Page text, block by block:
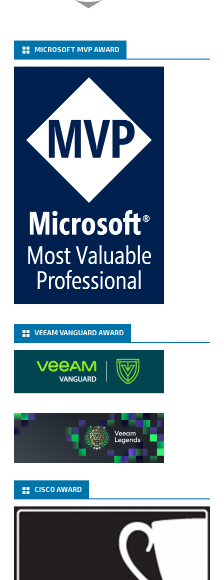
Cary Sun MVP
How to add Microsoft Azure Archive Storage
Repositories with the Azure archiver appliance at
Veeam Backup for Microsoft 365 8.3
https://carysun.com/how-to-add-microsoft-azure-
archive-stora...
@VeeamVanguard
@VeeamCommunity
1 Twitter
Cary Sun MVP
Fix the public key from the server does not match
the provided public key error when upgrading the
Linux proxy server at Veeam Backup for Microsoft
365 8.3
@VeeamVanguard@VeeamCommunity
Twitter
Load More
MICROSOFT MVP AWARD
VEEAM VANGUARD AWARD
CISCO AWARD